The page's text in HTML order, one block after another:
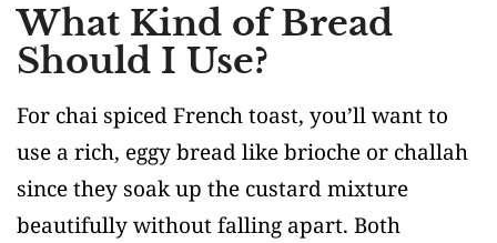
What Kind of Bread
Should I Use?
For chai spiced French toast, you’ll want to
use a rich, eggy bread like brioche or challah
since they soak up the custard mixture
beautifully without falling apart. Both